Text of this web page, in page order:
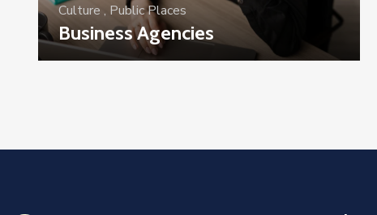
Culture , Public Places
Business Agencies